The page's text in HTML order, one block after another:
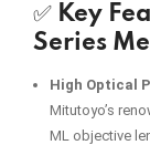
✅ Key
Series
High Optical
Mitutoyo’s
ML objective